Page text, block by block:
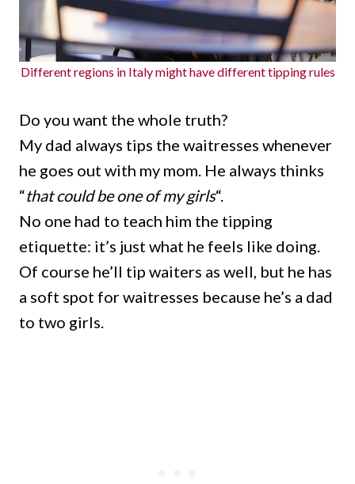
Different regions in Italy might have different tipping rules
Do you want the whole truth?
My dad always tips the waitresses whenever
he goes out with my mom. He always thinks
“that could be one of my girls“.
No one had to teach him the tipping
etiquette: it’s just what he feels like doing.
Of course he’ll tip waiters as well, but he has
a soft spot for waitresses because he’s a dad
to two girls.